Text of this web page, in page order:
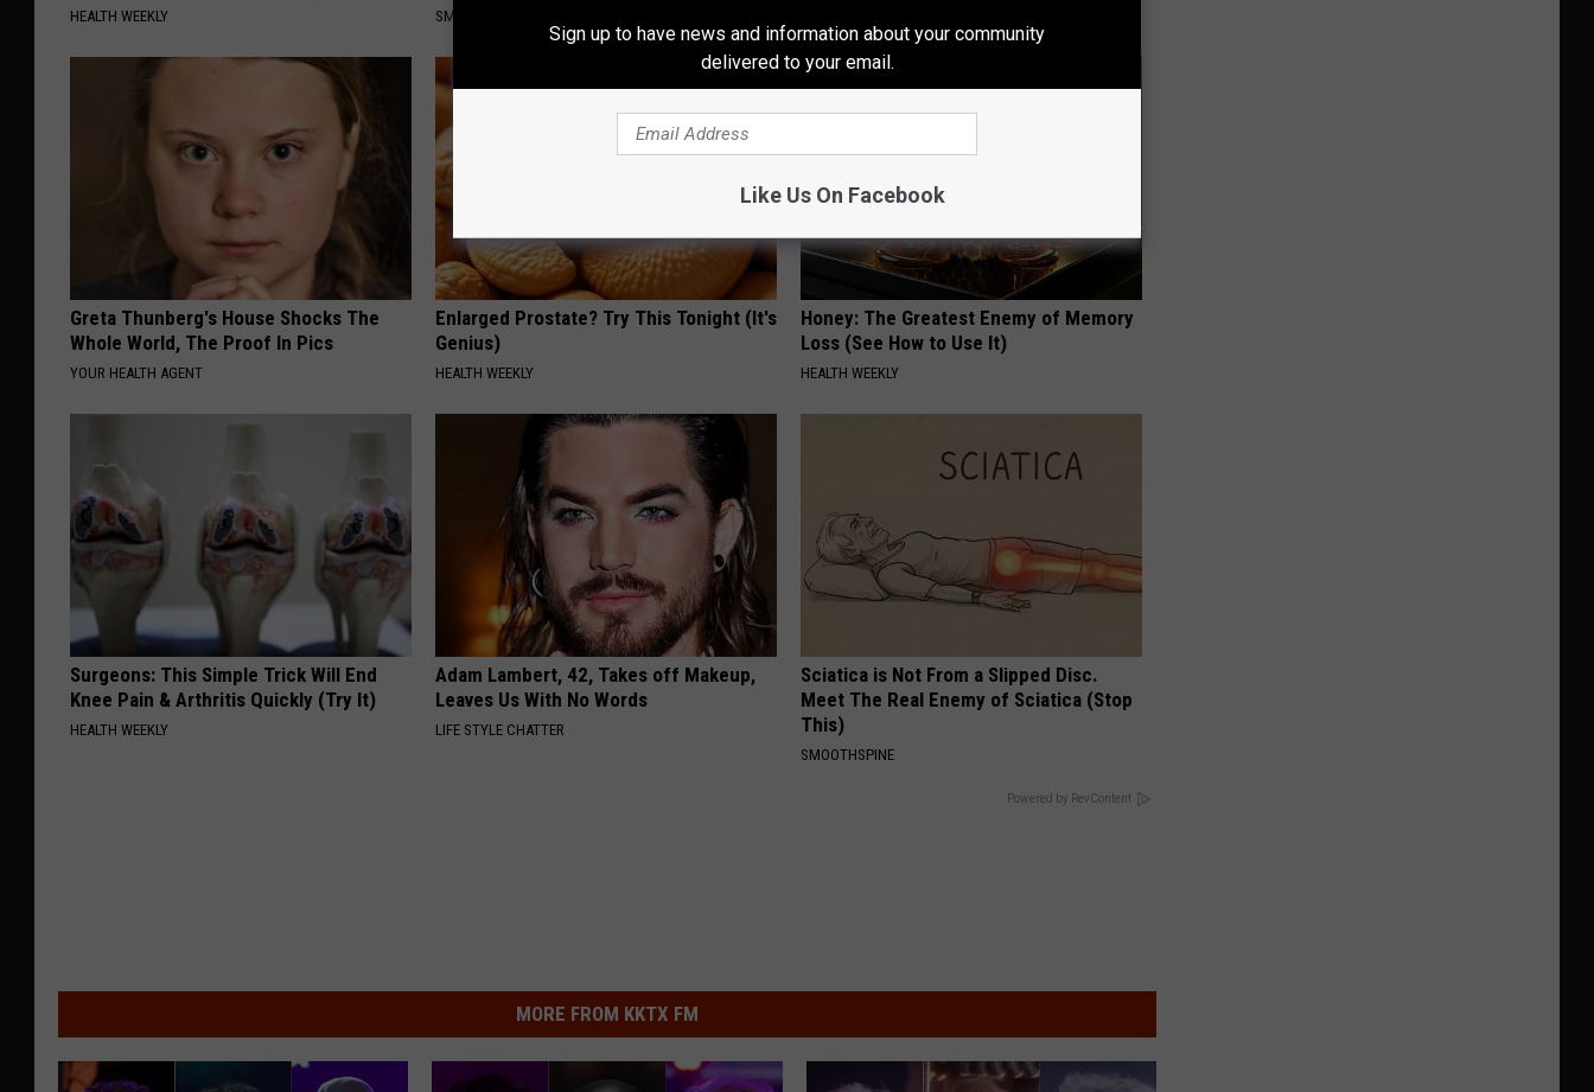
HEALTH WEEKLY SMOOTHSPINE
Greta Thunberg's House Shocks The
Whole World, The Proof In Pics
YOUR HEALTH AGENT
Enlarged Prostate? Try This Tonight (It's
Genius)
HEALTH WEEKLY
Honey: The Greatest Enemy of Memory
Loss (See How to Use It)
HEALTH WEEKLY
Surgeons: This Simple Trick Will End
Knee Pain & Arthritis Quickly (Try It)
HEALTH WEEKLY
Adam Lambert, 42, Takes off Makeup,
Leaves Us With No Words
LIFE STYLE CHATTER
Sciatica is Not From a Slipped Disc.
Meet The Real Enemy of Sciatica (Stop
This)
SMOOTHSPINE
Powered by RevContent
MORE FROM KKTX FM
Sign up to have news and information about your community
delivered to your email.
Like Us On Facebook